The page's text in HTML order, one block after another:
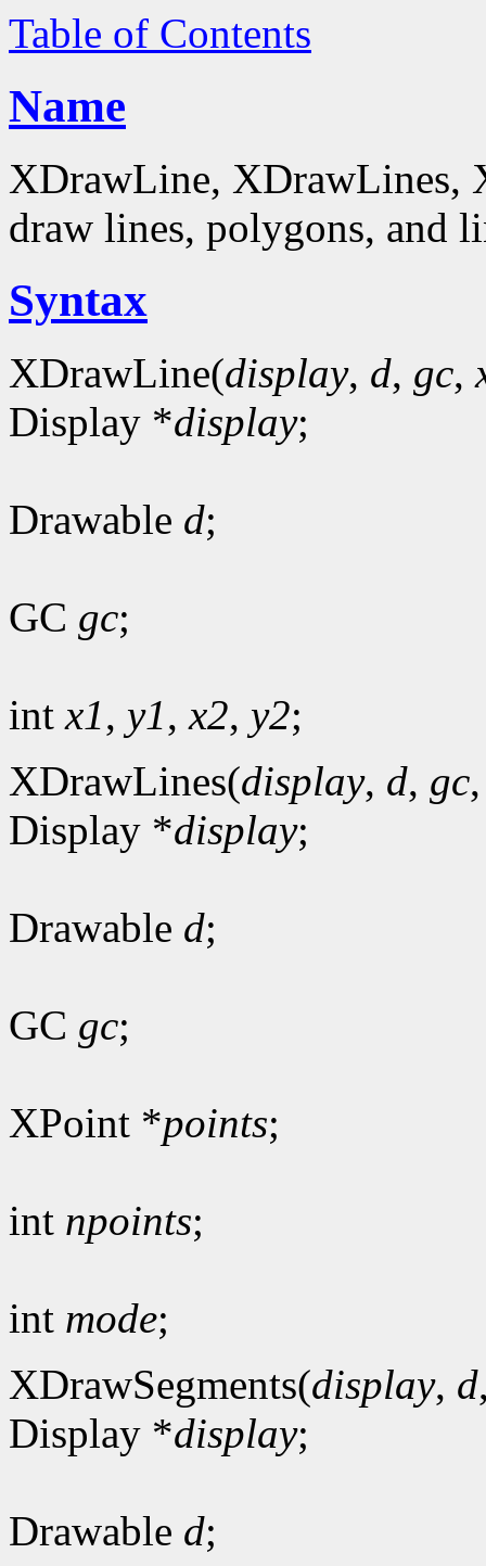
Table of Contents
Name
XDrawLine, XDrawLines,
draw lines, polygons, and
Syntax
XDrawLine(display, d, gc,
Display *display;
Drawable d;
GC gc;
intx1, y1,x2, y2;
XDrawLines(display, d, gc
Display *display;
Drawable d;
GC gc;
XPoint *points;
int npoints;
int mode;
XDrawSegments(display, d
Display *display;
Drawable d;